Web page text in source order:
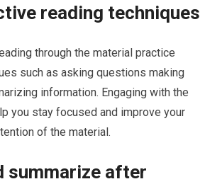
reading techniques
through the material practice
such as asking questions making
information. Engaging with the
you stay focused and improve your
of the material.
summarize after